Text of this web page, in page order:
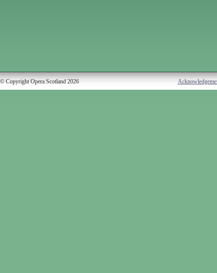
© Copyright Opera Scotland 2026